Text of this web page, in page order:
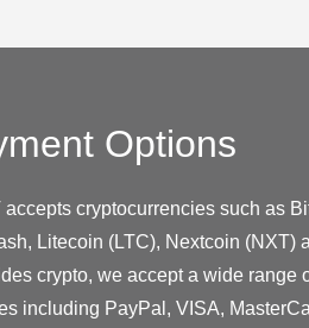
Options
accepts cryptocurrencies such as
Litecoin (LTC), Nextcoin (NXT)
crypto, we accept a wide range
including PayPal, VISA,